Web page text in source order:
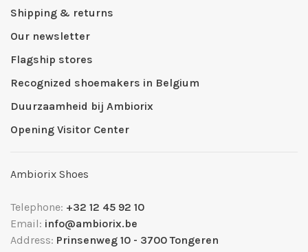
Shipping & returns
Our newsletter
Flagship stores
Recognized shoemakers in Belgium
Duurzaamheid bij Ambiorix
Opening Visitor Center
Ambiorix Shoes
Telephone: +32 12 45 92 10
Email: info@ambiorix.be
Address: Prinsenweg 10 - 3700 Tongeren